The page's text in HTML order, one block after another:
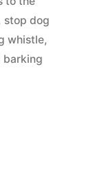
stop dog
whistle,
barking